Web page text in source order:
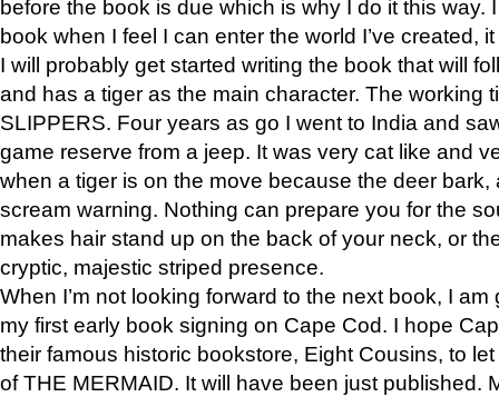
before the book is due which is why I do it this way.
book when I feel I can enter the world I’ve created,
I will probably get started writing the book that will
and has a tiger as the main character. The working
SLIPPERS. Four years as go I went to India and
game reserve from a jeep. It was very cat like and
when a tiger is on the move because the deer bark,
scream warning. Nothing can prepare you for the
makes hair stand up on the back of your neck, or
cryptic, majestic striped presence.
When I’m not looking forward to the next book, I
my first early book signing on Cape Cod. I hope
their famous historic bookstore, Eight Cousins, to
of THE MERMAID. It will have been just published.